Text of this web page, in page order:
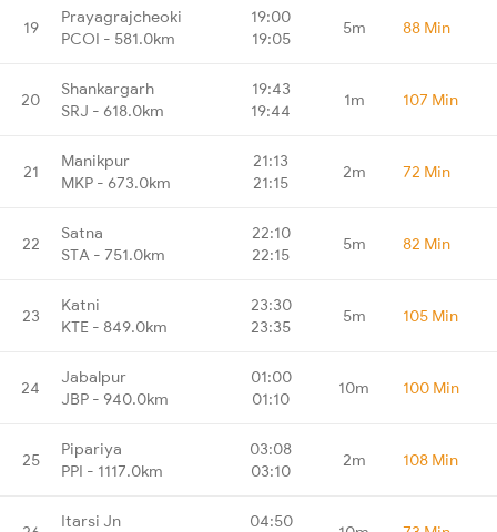
19
Prayagrajcheoki
PCOI - 581.0km
19:00
19:05
5m 88 Min
20
Shankargarh
SRJ - 618.0km
19:43
19:44
1m 107 Min
21
Manikpur
MKP - 673.0km
21:13
21:15
2m 72 Min
22
Satna
STA - 751.0km
22:10
22:15
5m 82 Min
23
Katni
KTE - 849.0km
23:30
23:35
5m 105 Min
24
Jabalpur
JBP - 940.0km
01:00
01:10
10m 100 Min
25
Pipariya
PPI - 1117.0km
03:08
03:10
2m 108 Min
Itarsi Jn 04:50